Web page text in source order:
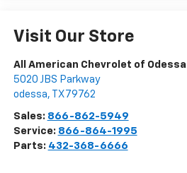
Visit Our Store
All American Chevrolet of Odessa
5020 JBS Parkway
odessa, TX 79762
Sales: 866-862-5949
Service: 866-864-1995
Parts: 432-368-6666